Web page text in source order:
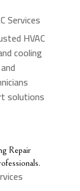
Services
HVAC
cooling
solutions
Repair